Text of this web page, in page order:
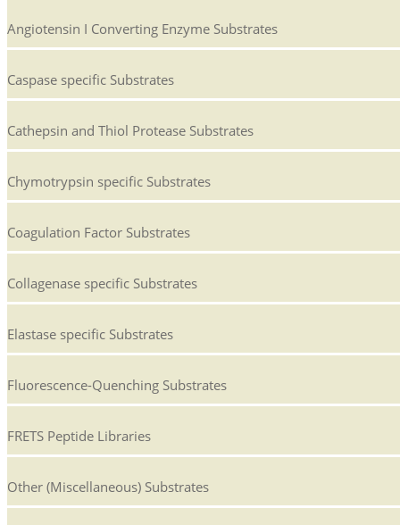
Angiotensin I Converting Enzyme Substrates
Caspase specific Substrates
Cathepsin and Thiol Protease Substrates
Chymotrypsin specific Substrates
Coagulation Factor Substrates
Collagenase specific Substrates
Elastase specific Substrates
Fluorescence-Quenching Substrates
FRETS Peptide Libraries
Other (Miscellaneous) Substrates